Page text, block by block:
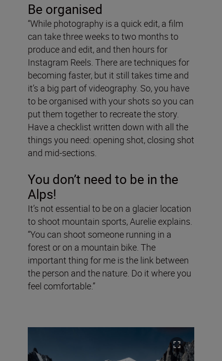
Be organised
“While photography is a quick edit, a film
can take three weeks to two months to
produce and edit, and then hours for
Instagram Reels. There are techniques for
becoming faster, but it still takes time and
it’s a big part of videography. So, you have
to be organised with your shots so you can
put them together to recreate the story.
Have a checklist written down with all the
things you need: opening shot, closing shot
and mid-sections.
You don’t need to be in the
Alps!
It’s not essential to be on a glacier location
to shoot mountain sports, Aurelie explains.
“You can shoot someone running in a
forest or on a mountain bike. The
important thing for me is the link between
the person and the nature. Do it where you
feel comfortable.”